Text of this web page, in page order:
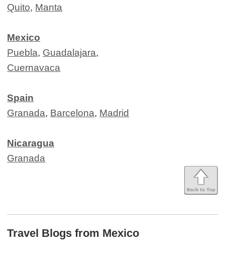
Quito, Manta
Mexico
Puebla, Guadalajara,
Cuernavaca
Spain
Granada, Barcelona, Madrid
Nicaragua
Granada
Travel Blogs from Mexico